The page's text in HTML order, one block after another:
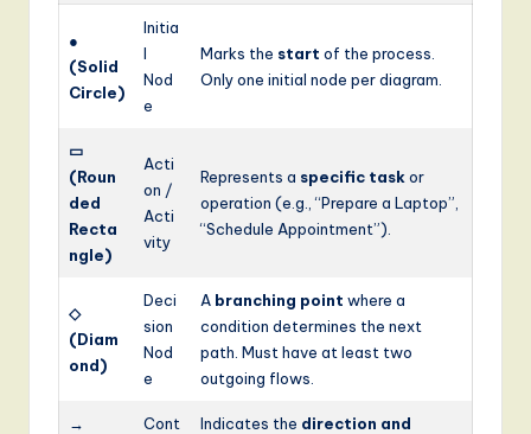
●
(Solid
Circle)
Initia
l
Nod
e
Marks the start of the process.
Only one initial node per diagram.
▭
(Roun
ded
Recta
ngle)
Acti
on /
Acti
vity
Represents a specific taskor
operation (e.g., “Prepare a Laptop”,
“Schedule Appointment”).
◇
(Diam
ond)
Deci
sion
Nod
e
A branching point where a
condition determines the next
path. Must have at least two
outgoing flows.
→
Cont
Indicates the direction and